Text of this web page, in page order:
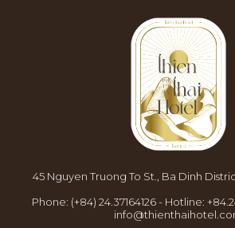
45 Nguyen Truong To St., Ba Dinh
Phone: (+84) 24.37164126- Hotline: